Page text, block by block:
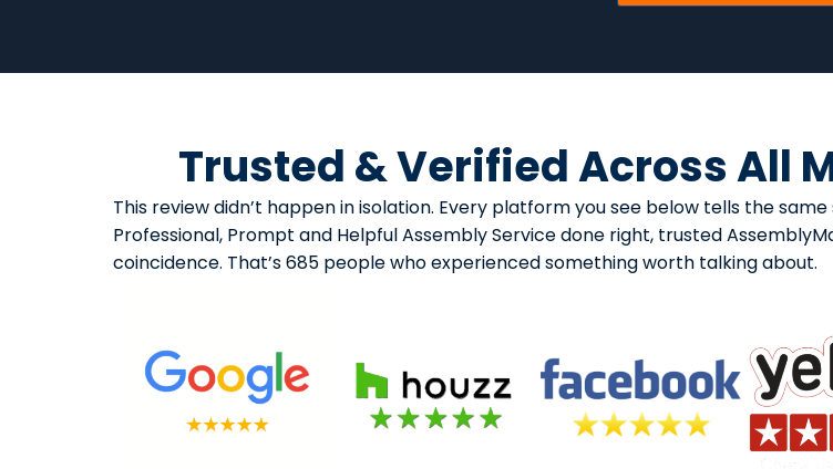
Trusted & Verified Across All
This review didn’t happen in isolation. Every platform you see below tells the
Professional, Prompt and Helpful Assembly Service done right, trusted
coincidence. That’s 685 people who experienced something worth talking about.